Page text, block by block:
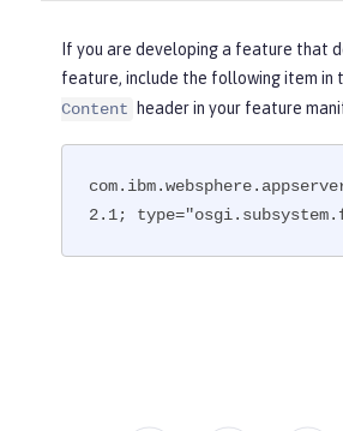
If you are developing a feature that
feature, include the following item in
Content
header in your feature
2.1;